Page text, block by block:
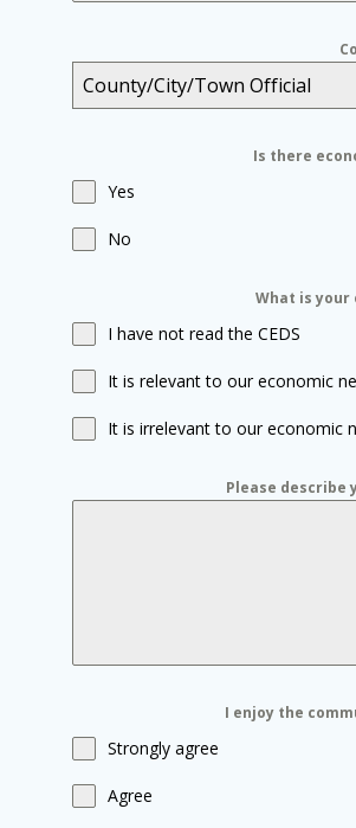
County/City/Town Official
Is there
Yes
No
What is your
I have not read the CEDS
It is relevant to our economic
It is irrelevant to our economic
Please describe
I enjoy the
Strongly agree
Agree